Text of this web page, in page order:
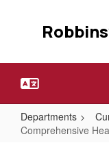
Departments
Comprehensive